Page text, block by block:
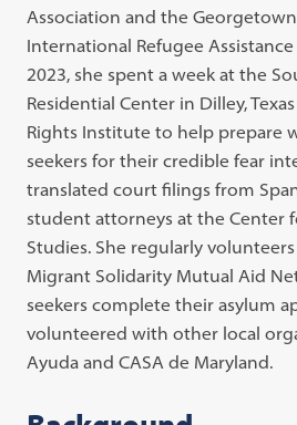
Association and the
International Refugee
2023, she spent a week at the
Residential Center in Dilley,
Rights Institute to help prepare
seekers for their credible fear
translated court filings from
student attorneys at the Center
Studies. She regularly
Migrant Solidarity Mutual Aid
seekers complete their asylum
volunteered with other local
Ayuda and CASA de Maryland.